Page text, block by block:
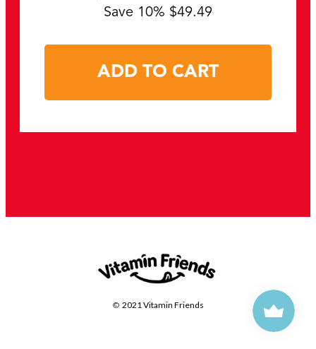
Save 10% $49.49
ADD TO CART
© 2021 Vitamin Friends